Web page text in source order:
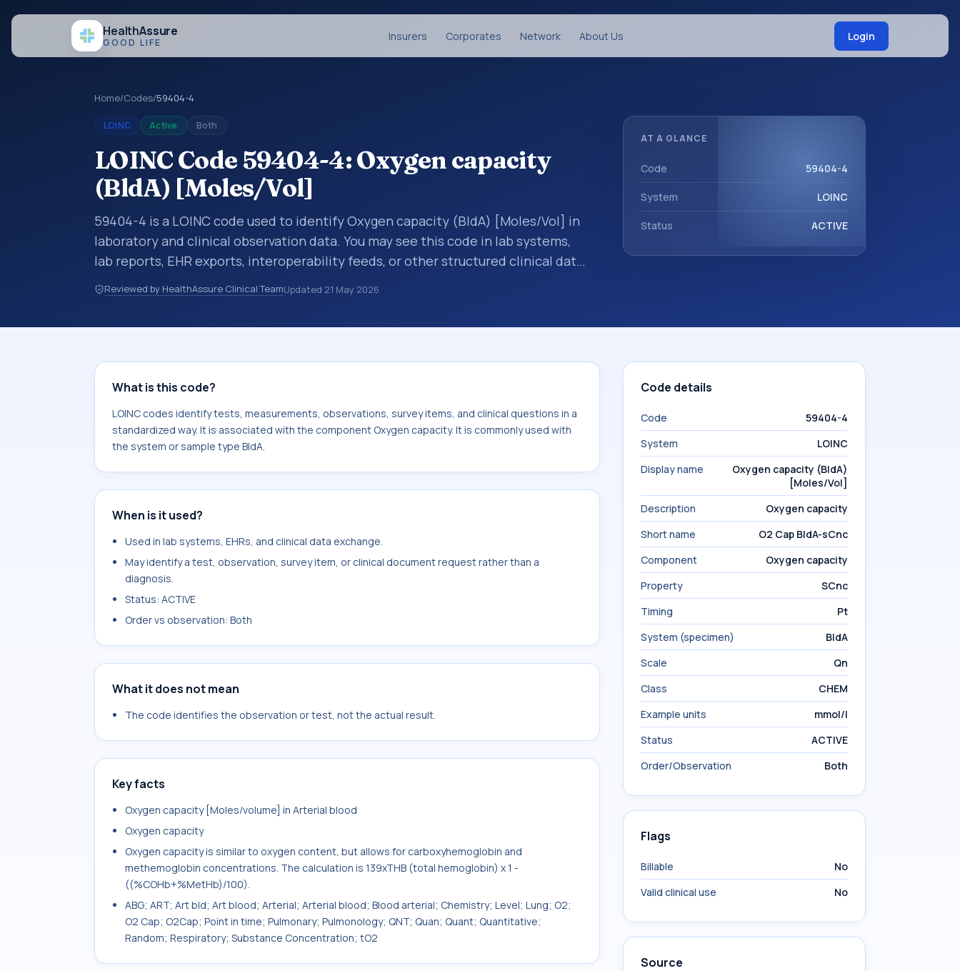
HealthAssure
GOOD LIFE Insurers Corporates Network About Us Login
Home/Codes/59404-4
LOINC Active Both
LOINC Code 59404-4: Oxygen capacity
(BldA) [Moles/Vol]
59404-4 is a LOINC code used to identify Oxygen capacity (BldA) [Moles/Vol] in
laboratory and clinical observation data. You may see this code in lab systems,
lab reports, EHR exports, interoperability feeds, or other structured clinical data
exchanges. LOINC codes identify tests, measurements, observations, survey
items, and clinical questions in a standardized way. It is associated with the
Reviewed by HealthAssure Clinical TeamUpdated 21 May 2026
AT A GLANCE
Code 59404-4
System LOINC
Status ACTIVE
What is this code?
LOINC codes identify tests, measurements, observations, survey items, and clinical questions in a
standardized way. It is associated with the component Oxygen capacity. It is commonly used with
the system or sample type BldA.
When is it used?
Used in lab systems, EHRs, and clinical data exchange.
May identify a test, observation, survey item, or clinical document request rather than a
diagnosis.
Status: ACTIVE
Order vs observation: Both
What it does not mean
The code identifies the observation or test, not the actual result.
Key facts
Oxygen capacity [Moles/volume] in Arterial blood
Oxygen capacity
Oxygen capacity is similar to oxygen content, but allows for carboxyhemoglobin and
methemoglobin concentrations. The calculation is 139xTHB (total hemoglobin) x 1 -
((%COHb+%MetHb)/100).
ABG; ART; Art bld; Art blood; Arterial; Arterial blood; Blood arterial; Chemistry; Level; Lung; O2;
O2 Cap; O2Cap; Point in time; Pulmonary; Pulmonology; QNT; Quan; Quant; Quantitative;
Random; Respiratory; Substance Concentration; tO2
Code details
Code
59404-4
System
LOINC
Display name
Oxygen capacity (BldA)
[Moles/Vol]
Description
Oxygen capacity
Short name
O2 Cap BldA-sCnc
Component
Oxygen capacity
Property
SCnc
Timing
Pt
System (specimen)
BldA
Scale
Qn
Class
CHEM
Example units
mmol/l
Status
ACTIVE
Order/Observation
Both
Flags
Billable
No
Valid clinical use
No
Source